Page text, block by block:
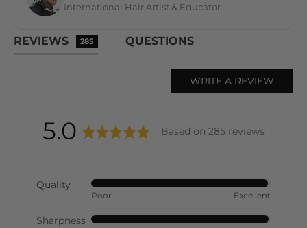
International Hair Artist & Educator
REVIEWS 285 QUESTIONS
WRITE A REVIEW
average
5.0out
Based on 285 reviews
Quality
Rated
4
out
Poor Excellent
Sharpness Rated